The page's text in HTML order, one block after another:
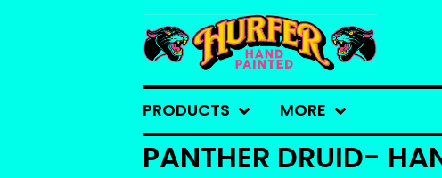
PRODUCTS MORE
PANTHER DRUID-